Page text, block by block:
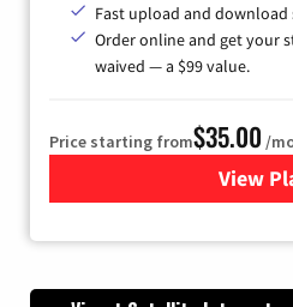
Fast upload and download
Order online and get your
waived — a $99 value.
Price starting from$35.00 /
View